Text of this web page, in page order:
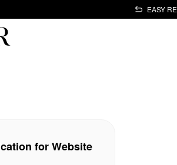
EASY
for Website